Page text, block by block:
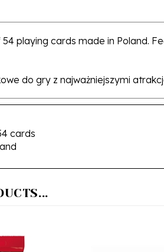
playing cards made in Poland.
do gry z najważniejszymi
cards